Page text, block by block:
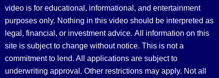
video is for educational, informational, and entertainment
purposes only. Nothing in this video should be interpreted as
legal, financial, or investment advice. All information on this
site is subject to change without notice. This is not a
commitment to lend. All applications are subject to
underwriting approval. Other restrictions may apply. Not all